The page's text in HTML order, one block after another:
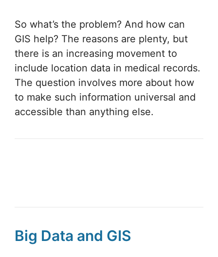
So what’s the problem? And how can
GIS help? The reasons are plenty, but
there is an increasing movement to
include location data in medical records.
The question involves more about how
to make such information universal and
accessible than anything else.
Big Data and GIS